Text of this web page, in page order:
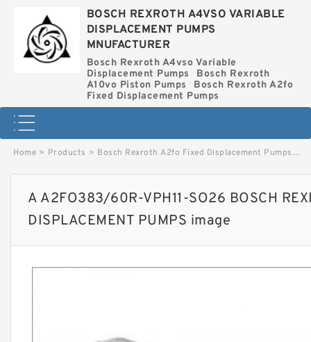
BOSCH REXROTH A4VSO VARIABLE
DISPLACEMENT PUMPS
MNUFACTURER
Bosch Rexroth A4vso Variable
Displacement Pumps
Bosch Rexroth
A10vo Piston Pumps
Bosch Rexroth A2fo
Fixed Displacement Pumps
Home > Products > Bosch Rexroth A2fo Fixed Displacement Pumps >
A A2FO383/60R-VPH11-SO26 BOSCH
DISPLACEMENT PUMPS image